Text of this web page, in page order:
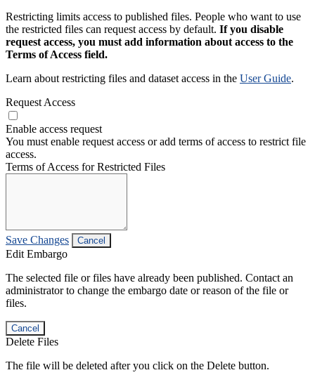
Restricting limits access to published files. People who want to use
the restricted files can request access by default. If you disable
request access, you must add information about access to the
Terms of Access field.
Learn about restricting files and dataset access in the User Guide.
Request Access
Enable access request
You must enable request access or add terms of access to restrict file
access.
Terms of Access for Restricted Files
Save Changes Cancel
Edit Embargo
The selected file or files have already been published. Contact an
administrator to change the embargo date or reason of the file or
files.
Cancel
Delete Files
The file will be deleted after you click on the Delete button.